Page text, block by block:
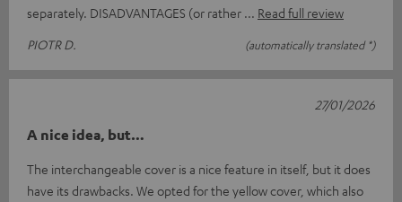
separately. DISADVANTAGES (or rather
Read full review
PIOTR D.
(automatically translated *)
A nice idea, but…
The interchangeable cover is a nice feature in itself, but it does
have its drawbacks. We opted for the yellow cover, which also
27/01/2026